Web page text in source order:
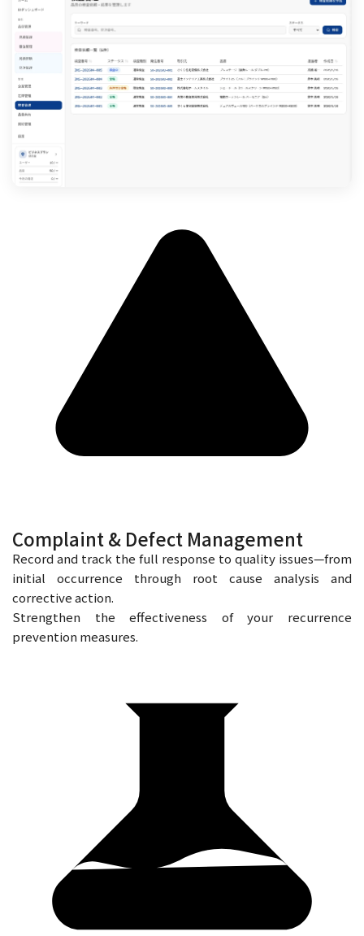
Complaint & Defect Management
Record and track the full response to quality issues—from
initial occurrence through root cause analysis and
corrective action.
Strengthen the effectiveness of your recurrence
prevention measures.